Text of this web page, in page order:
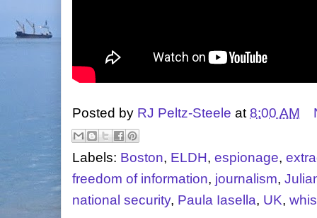
Posted by RJ Peltz-Steele at 8:00 AM
Labels: Boston, ELDH, espionage,
freedom of information, journalism,
national security, Paula Iasella, UK,